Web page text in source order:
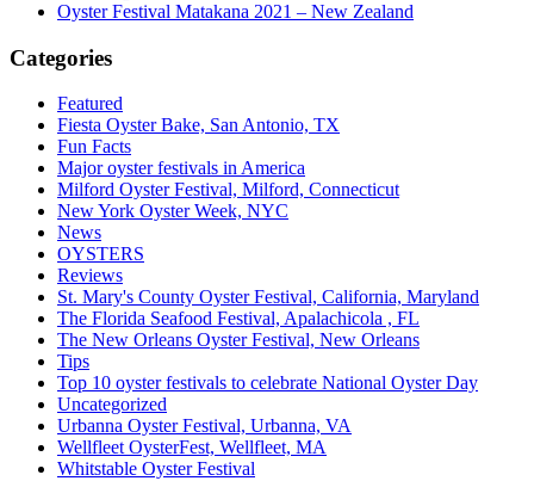
Oyster Festival Matakana 2021 – New Zealand
Categories
Featured
Fiesta Oyster Bake, San Antonio, TX
Fun Facts
Major oyster festivals in America
Milford Oyster Festival, Milford, Connecticut
New York Oyster Week, NYC
News
OYSTERS
Reviews
St. Mary's County Oyster Festival, California, Maryland
The Florida Seafood Festival, Apalachicola , FL
The New Orleans Oyster Festival, New Orleans
Tips
Top 10 oyster festivals to celebrate National Oyster Day
Uncategorized
Urbanna Oyster Festival, Urbanna, VA
Wellfleet OysterFest, Wellfleet, MA
Whitstable Oyster Festival